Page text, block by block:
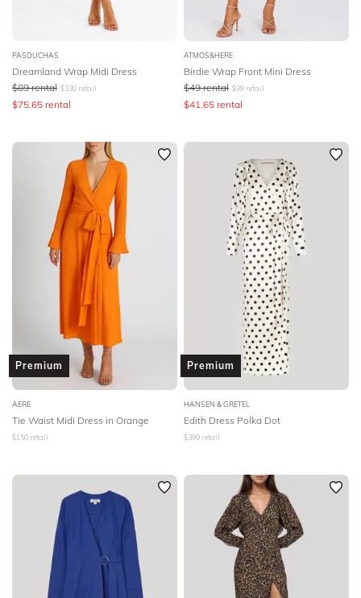
PASDUCHAS
Dreamland Wrap Midi Dress
$89 rental $330 retail
$75.65 rental
ATMOS&HERE
Birdie Wrap Front Mini Dress
$49 rental $99 retail
$41.65 rental
Premium
AERE
Tie Waist Midi Dress in Orange
$150 retail
Premium
HANSEN & GRETEL
Edith Dress Polka Dot
$399 retail